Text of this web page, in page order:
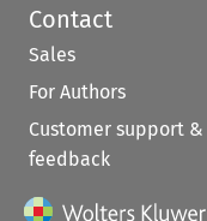
Contact
Sales
For Authors
Customer support &
feedback